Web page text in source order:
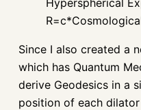
Since I also created a
which has Quantum
derive Geodesics in a
position of each